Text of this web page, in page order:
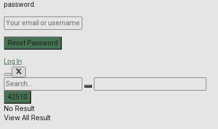
password.
Log In
No Result
View All Result